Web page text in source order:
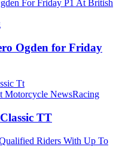
Ogden for Friday
Motorcycle NewsRacing
TT